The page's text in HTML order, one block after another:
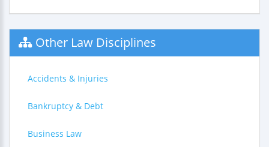
Other Law Disciplines
Accidents & Injuries
Bankruptcy & Debt
Business Law